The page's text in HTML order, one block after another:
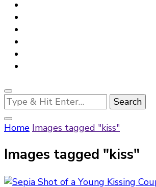
Looking
for
Something?
Home Images tagged "kiss"
Images tagged "kiss"